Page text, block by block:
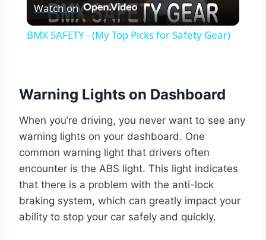
Video
Watch on
BMX SAFETY - (My Top Picks for Safety Gear)
Warning Lights on Dashboard
When you’re driving, you never want to see any
warning lights on your dashboard. One
common warning light that drivers often
encounter is the ABS light. This light indicates
that there is a problem with the anti-lock
braking system, which can greatly impact your
ability to stop your car safely and quickly.